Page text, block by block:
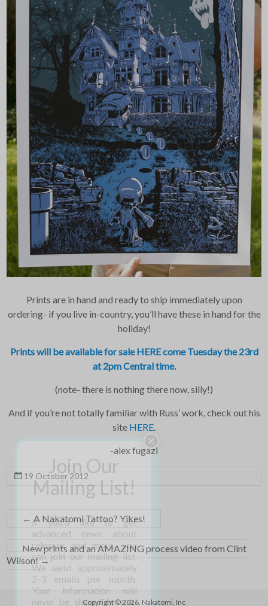
Prints are in hand and ready to ship immediately upon
ordering- if you live in-country, you’ll have these in hand for the
holiday!
Prints will be available for sale HERE come Tuesday the 23rd
at 2pm Central time.
(note- there is nothing there now, silly!)
And if you’re not totally familiar with Russ’ work, check out his
site HERE
-alex fugazi
19 October 2012
← A Nakatomi Tattoo? Yikes!
New prints and an AMAZING process video from Clint
Wilson!→
Copyright © 2026, Nakatomi, Inc